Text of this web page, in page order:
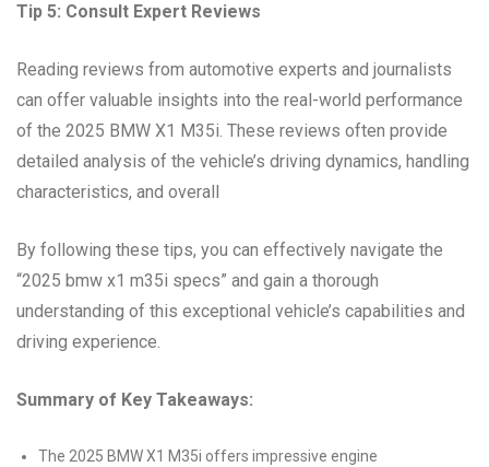
Tip 5: Consult Expert Reviews
Reading reviews from automotive experts and journalists
can offer valuable insights into the real-world performance
of the 2025 BMW X1 M35i. These reviews often provide
detailed analysis of the vehicle’s driving dynamics, handling
characteristics, and overall
By following these tips, you can effectively navigate the
“2025 bmw x1 m35i specs” and gain a thorough
understanding of this exceptional vehicle’s capabilities and
driving experience.
Summary of Key Takeaways:
The 2025 BMW X1 M35i offers impressive engine